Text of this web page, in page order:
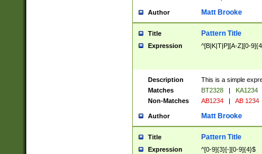
Author Matt Brooke
Title Pattern Title
Expression ^[B|K|T|P][A-Z][0-
Description
This is a simple
Matches
BT2328 |
KA1234
Non-Matches
AB1234 | AB 1234
Author Matt Brooke
Title Pattern Title
Expression ^[0-9]{3}[-][0-9]{4}$